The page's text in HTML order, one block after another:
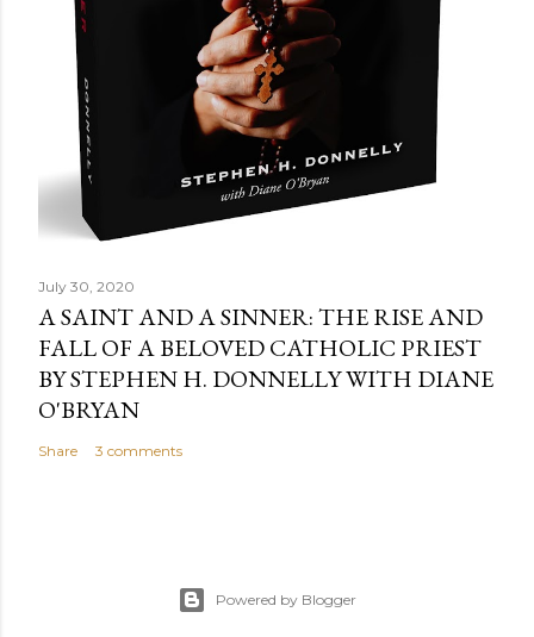
July 30, 2020
A SAINT AND A SINNER: THE RISE AND
FALL OF A BELOVED CATHOLIC PRIEST
BY STEPHEN H. DONNELLY WITH DIANE
O'BRYAN
Share 3 comments
Powered by Blogger